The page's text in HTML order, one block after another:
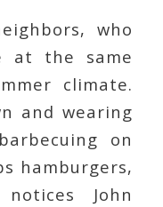
who
at the same
climate.
and wearing
on
hamburgers,
John